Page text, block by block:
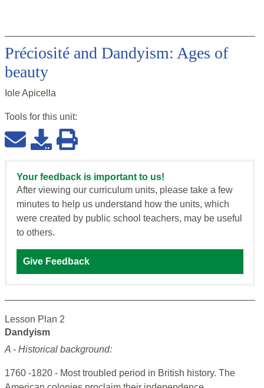
Préciosité and Dandyism: Ages of
beauty
Iole Apicella
Tools for this unit:
Your feedback is important to us!
After viewing our curriculum units, please take a few
minutes to help us understand how the units, which
were created by public school teachers, may be useful
to others.
Give Feedback
Lesson Plan 2
Dandyism
A - Historical background:
1760 -1820 - Most troubled period in British history. The